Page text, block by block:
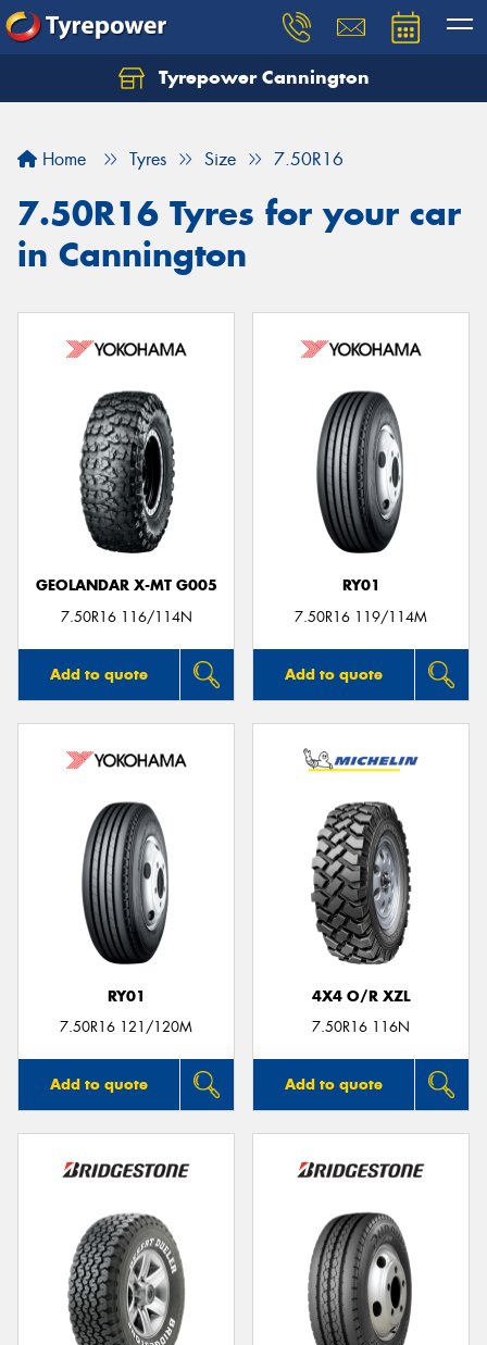
Tyrepower Cannington
Home Tyres Size 7.50R16
7.50R16 Tyres for your car
in Cannington
GEOLANDAR X-MT G005
7.50R16 116/114N
Add to quote
RY01
7.50R16 119/114M
Add to quote
RY01
7.50R16 121/120M
Add to quote
4X4 O/R XZL
7.50R16 116N
Add to quote